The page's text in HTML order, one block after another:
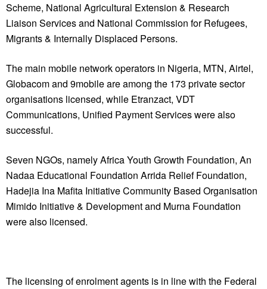
Scheme, National Agricultural Extension & Research
Liaison Services and National Commission for Refugees,
Migrants & Internally Displaced Persons.
The main mobile network operators in Nigeria, MTN, Airtel,
Globacom and 9mobile are among the 173 private sector
organisations licensed, while Etranzact, VDT
Communications, Unified Payment Services were also
successful.
Seven NGOs, namely Africa Youth Growth Foundation, An
Nadaa Educational Foundation Arrida Relief Foundation,
Hadejia Ina Mafita Initiative Community Based Organisation
Mimido Initiative & Development and Murna Foundation
were also licensed.
The licensing of enrolment agents is in line with the Federal